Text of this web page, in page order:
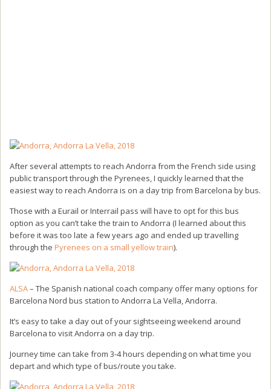
After several attempts to reach Andorra from the French side using
public transport through the Pyrenees, I quickly learned that the
easiest way to reach Andorra is on a day trip from Barcelona by bus.
Those with a Eurail or Interrail pass will have to opt for this bus
option as you can’t take the train to Andorra (I learned about this
before it was too late a few years ago and ended up travelling
through the Pyrenees on a small yellow train).
ALSA– The Spanish national coach company offer many options for
Barcelona Nord bus station to Andorra La Vella, Andorra.
It’s easy to take a day out of your sightseeing weekend around
Barcelona to visit Andorra on a day trip.
Journey time can take from 3-4 hours depending on what time you
depart and which type of bus/route you take.